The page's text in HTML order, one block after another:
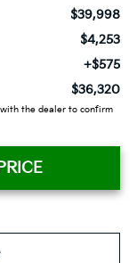
$39,998
$4,253
+$575
$36,320
the dealer to confirm